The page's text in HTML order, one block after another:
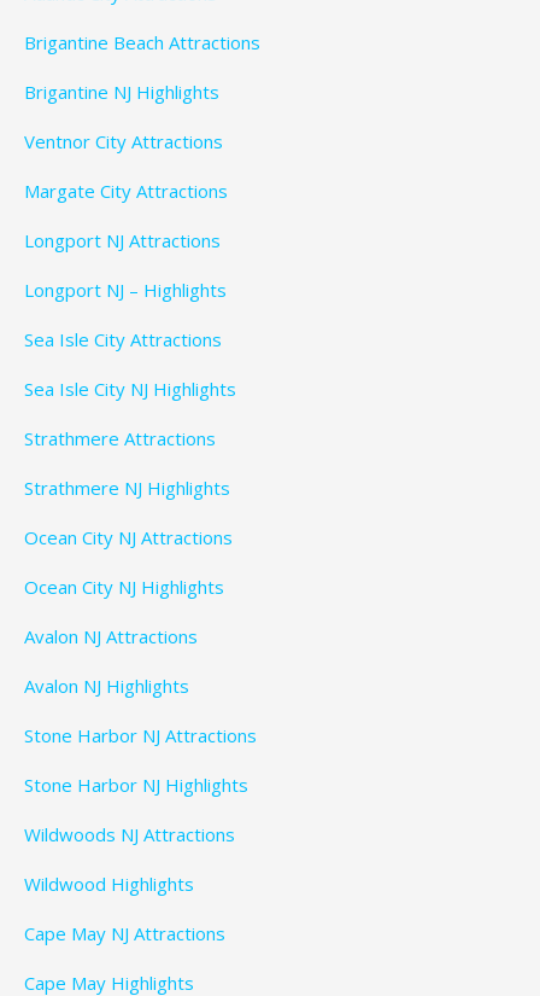
Brigantine Beach Attractions
Brigantine NJ Highlights
Ventnor City Attractions
Margate City Attractions
Longport NJ Attractions
Longport NJ – Highlights
Sea Isle City Attractions
Sea Isle City NJ Highlights
Strathmere Attractions
Strathmere NJ Highlights
Ocean City NJ Attractions
Ocean City NJ Highlights
Avalon NJ Attractions
Avalon NJ Highlights
Stone Harbor NJ Attractions
Stone Harbor NJ Highlights
Wildwoods NJ Attractions
Wildwood Highlights
Cape May NJ Attractions
Cape May Highlights